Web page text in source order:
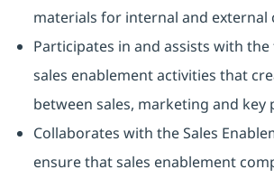
materials for internal and external
Participates in and assists with
sales enablement activities that
between sales, marketing and key
Collaborates with the Sales
ensure that sales enablement